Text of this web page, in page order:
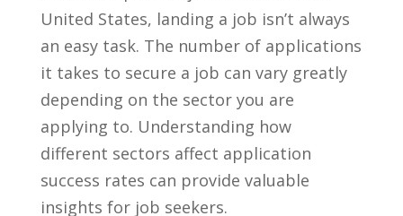
United States, landing a​ job ‍isn’t always
an easy task. The number of applications
​it takes‍ to secure a job ‍can ‍vary greatly
depending on the ​sector ‌you are
applying to. Understanding how
different sectors affect application
success​ rates can provide valuable
insights for job seekers.